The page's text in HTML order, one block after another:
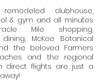
clubhouse,
& gym and all minutes
Mile shopping,
McKee Botanical
the beloved Farmers
and the regional
direct flights are just a